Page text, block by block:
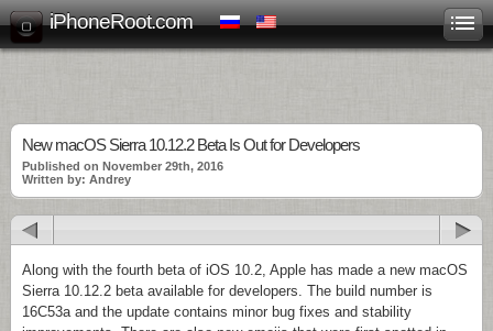
iPhoneRoot.com
New macOS Sierra 10.12.2 Beta Is Out for Developers
Published on November 29th, 2016
Written by: Andrey
Along with the fourth beta of iOS 10.2, Apple has made a new macOS
Sierra 10.12.2 beta available for developers. The build number is
16C53a and the update contains minor bug fixes and stability